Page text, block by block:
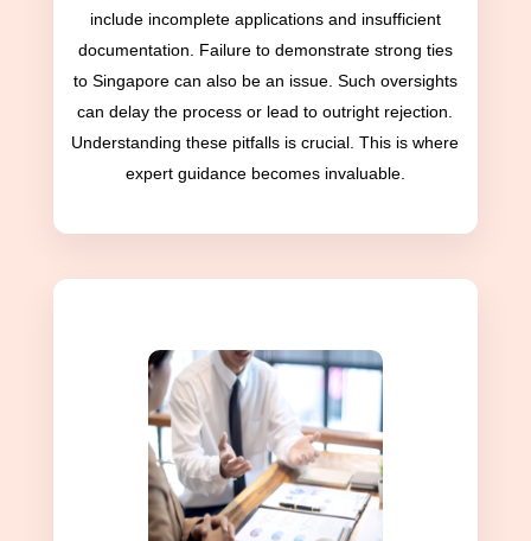
include incomplete applications and insufficient
documentation. Failure to demonstrate strong ties
to Singapore can also be an issue. Such oversights
can delay the process or lead to outright rejection.
Understanding these pitfalls is crucial. This is where
expert guidance becomes invaluable.